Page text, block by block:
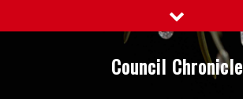
to
Council Chronicle